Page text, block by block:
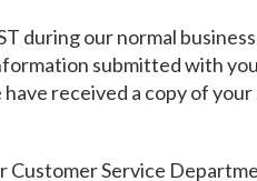
during our normal
submitted with
received a copy of
Customer Service